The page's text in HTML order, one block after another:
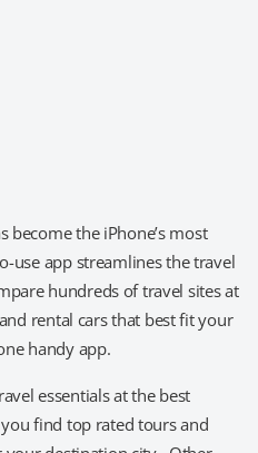
become the iPhone’s most
use app streamlines the travel
hundreds of travel sites at
rental cars that best fit your
handy app.
essentials at the best
find top rated tours and